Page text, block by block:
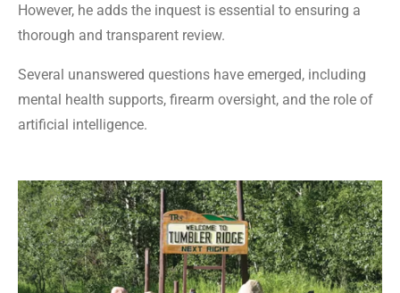
However, he adds the inquest is essential to ensuring a
thorough and transparent review.
Several unanswered questions have emerged, including
mental health supports, firearm oversight, and the role of
artificial intelligence.